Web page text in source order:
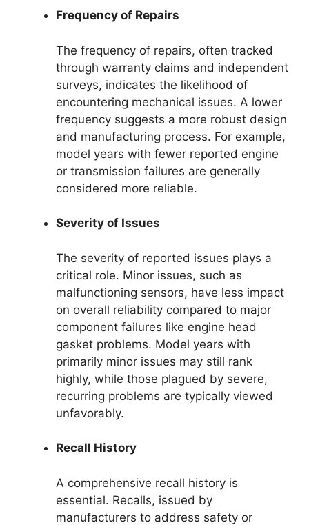
Frequency of Repairs
The frequency of repairs, often tracked
through warranty claims and independent
surveys, indicates the likelihood of
encountering mechanical issues. A lower
frequency suggests a more robust design
and manufacturing process. For example,
model years with fewer reported engine
or transmission failures are generally
considered more reliable.
Severity of Issues
The severity of reported issues plays a
critical role. Minor issues, such as
malfunctioning sensors, have less impact
on overall reliability compared to major
component failures like engine head
gasket problems. Model years with
primarily minor issues may still rank
highly, while those plagued by severe,
recurring problems are typically viewed
unfavorably.
Recall History
A comprehensive recall history is
essential. Recalls, issued by
manufacturers to address safety or